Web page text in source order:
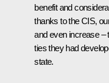
benefit and
thanks to the CIS,
and even increase –
ties they had
state.